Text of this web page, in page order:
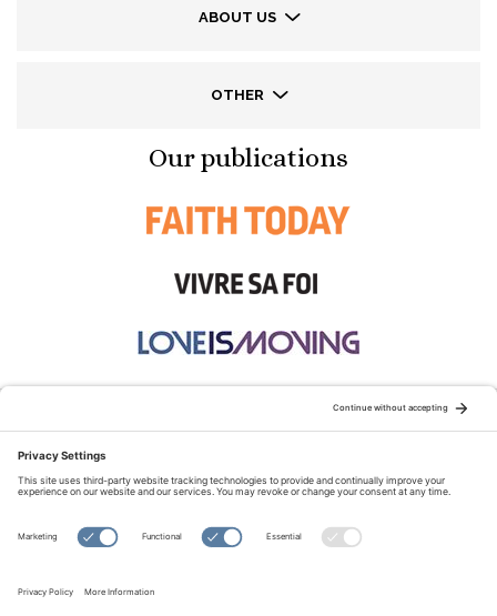
ABOUT US
OTHER
Our publications